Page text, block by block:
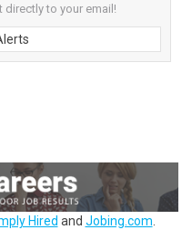
directly to your email!
Hired and Jobing.com